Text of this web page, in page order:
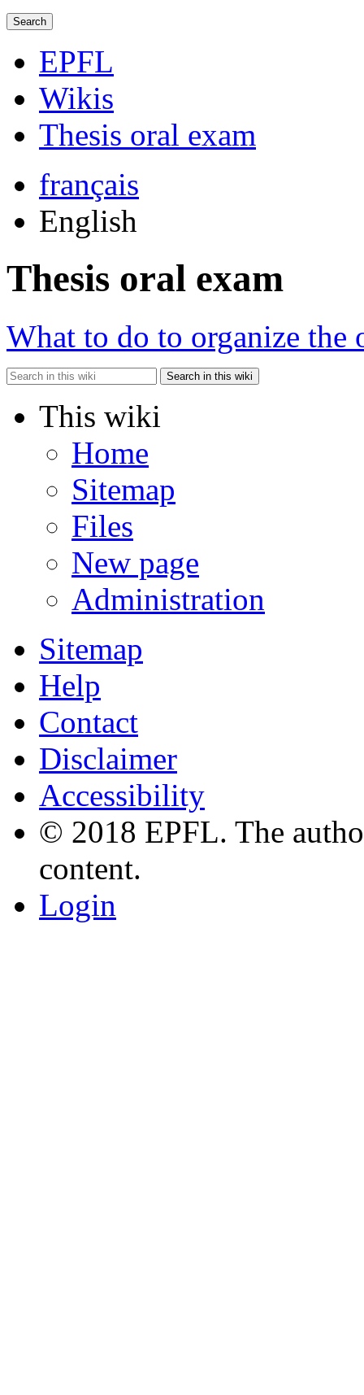
Search
EPFL
Wikis
Thesis oral exam
français
English
Thesis oral exam
What to do to organize the
Search in this wiki
This wiki
Home
Sitemap
Files
New page
Administration
Sitemap
Help
Contact
Disclaimer
Accessibility
© 2018 EPFL. The
content.
Login